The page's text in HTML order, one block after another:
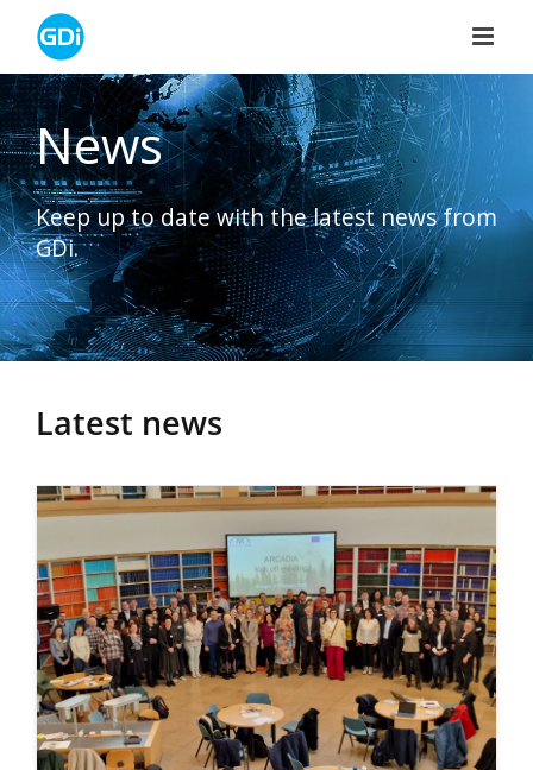
content
News
Keep up to date with the latest news from
GDi.
Latest news